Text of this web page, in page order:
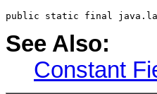
public static final
See Also:
Constant